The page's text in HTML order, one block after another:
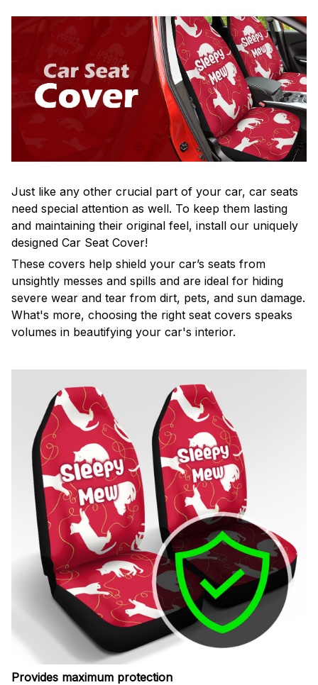
Just like any other crucial part of your car, car seats
need special attention as well. To keep them lasting
and maintaining their original feel, install our uniquely
designed Car Seat Cover!
These covers help shield your car’s seats from
unsightly messes and spills and are ideal for hiding
severe wear and tear from dirt, pets, and sun damage.
What's more, choosing the right seat covers speaks
volumes in beautifying your car's interior.
Provides maximum protection